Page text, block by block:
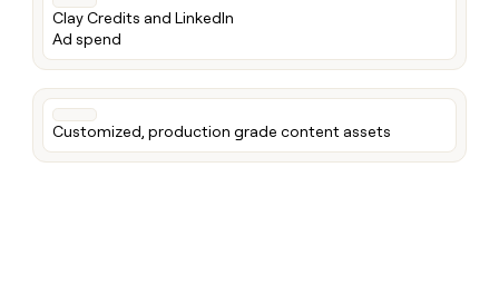
money
wouldn’t
decide
Clay Credits and LinkedIn
Ad spend
Customized, production grade content assets